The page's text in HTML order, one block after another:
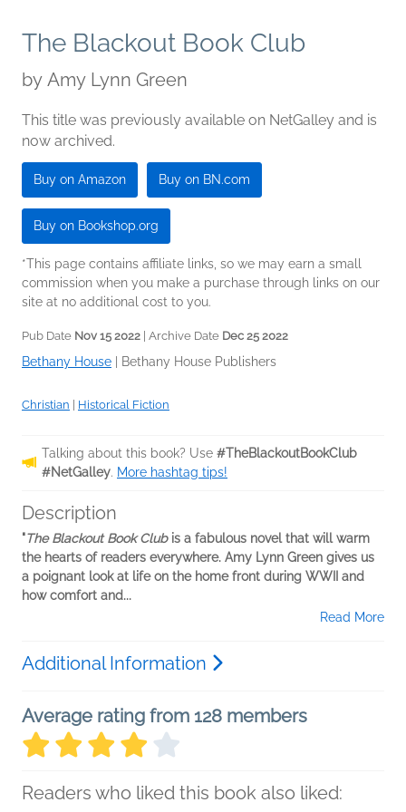
The Blackout Book Club
by Amy Lynn Green
This title was previously available on NetGalley and is
now archived.
Buy on Amazon Buy on BN.com
Buy on Bookshop.org
*This page contains affiliate links, so we may earn a small
commission when you make a purchase through links on our
site at no additional cost to you.
Pub Date Nov 15 2022 | Archive Date Dec 25 2022
Bethany House Bethany House Publishers
Christian Historical Fiction
Talking about this book? Use #TheBlackoutBookClub
#NetGalley. More hashtag tips!
Description
"The Blackout Book Clubis a fabulous novel that will warm
the hearts of readers everywhere. Amy Lynn Green gives us
a poignant look at life on the home front during WWII and
how comfort and...
Read More
Additional Information
Average rating from 128 members
Readers who liked this book also liked: